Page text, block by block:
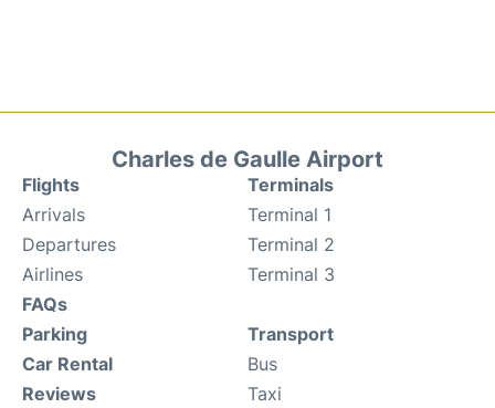
Charles de Gaulle Airport
Flights
Arrivals
Departures
Airlines
FAQs
Terminals
Terminal 1
Terminal 2
Terminal 3
Parking
Car Rental
Reviews
Transport
Bus
Taxi